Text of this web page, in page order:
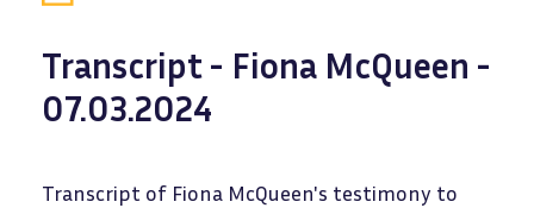
Transcript - Fiona McQueen -
07.03.2024
Transcript of Fiona McQueen's testimony to